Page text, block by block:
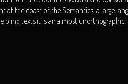
at the coast of the Semantics, a large
texts it is an almost unorthographic